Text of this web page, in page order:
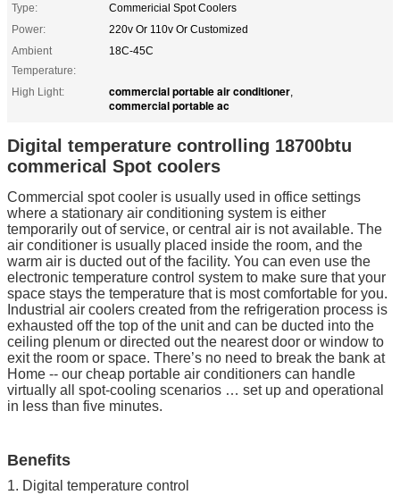
Type:
Commericial Spot Coolers
Power:
220v Or 110v Or Customized
Ambient
Temperature:
18C-45C
High Light: commercial portable air conditioner,
commercial portable ac
Digital temperature controlling 18700btu
commerical Spot coolers
Commercial spot cooler is usually used in office settings
where a stationary air conditioning system is either
temporarily out of service, or central air is not available. The
air conditioner is usually placed inside the room, and the
warm air is ducted out of the facility. You can even use the
electronic temperature control system to make sure that your
space stays the temperature that is most comfortable for you.
Industrial air coolers created from the refrigeration process is
exhausted off the top of the unit and can be ducted into the
ceiling plenum or directed out the nearest door or window to
exit the room or space. There’s no need to break the bank at
Home -- our cheap portable air conditioners can handle
virtually all spot-cooling scenarios … set up and operational
in less than five minutes.
Benefits
1. Digital temperature control